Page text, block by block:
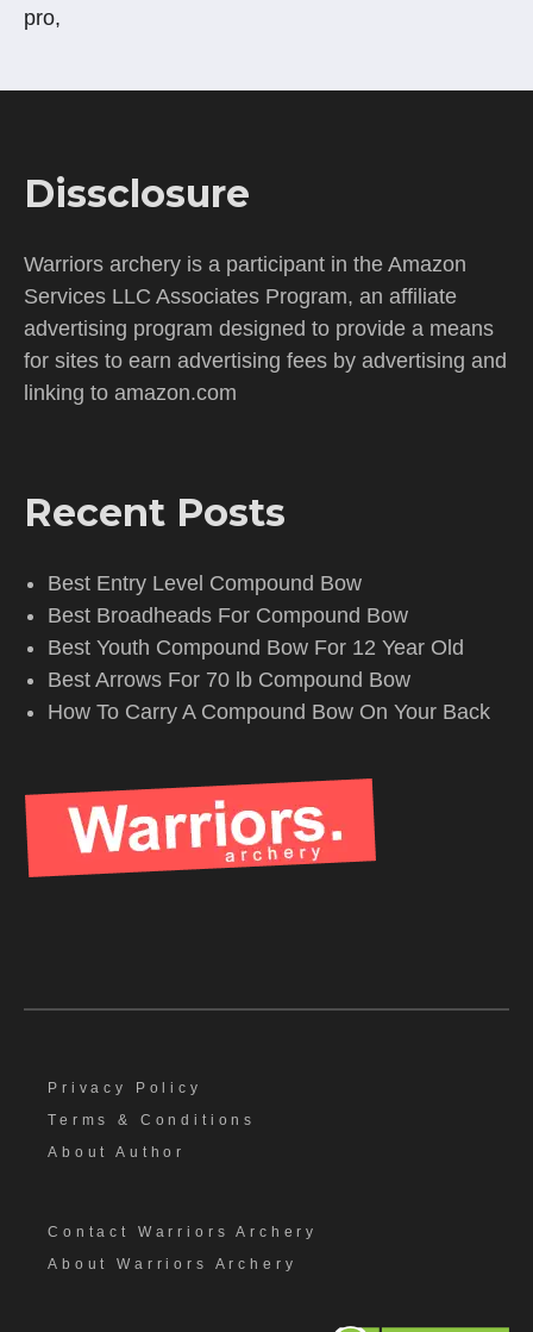
pro,
Dissclosure
Warriors archery is a participant in the Amazon
Services LLC Associates Program, an affiliate
advertising program designed to provide a means
for sites to earn advertising fees by advertising and
linking to amazon.com
Recent Posts
Best Entry Level Compound Bow
Best Broadheads For Compound Bow
Best Youth Compound Bow For 12 Year Old
Best Arrows For 70 lb Compound Bow
How To Carry A Compound Bow On Your Back
Privacy Policy
Terms & Conditions
About Author
Contact Warriors Archery
About Warriors Archery